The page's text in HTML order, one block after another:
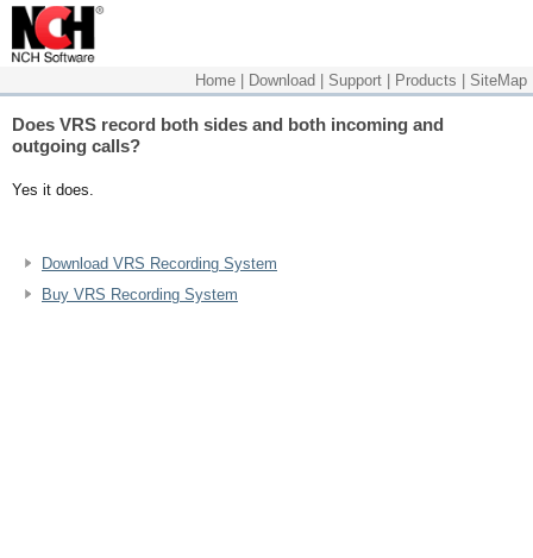
Home Download Support Products SiteMap
Does VRS record both sides and both incoming and
outgoing calls?
Yes it does.
Download VRS Recording System
Buy VRS Recording System